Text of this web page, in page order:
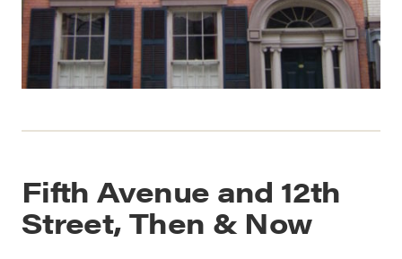
Fifth Avenue and 12th
Street, Then & Now